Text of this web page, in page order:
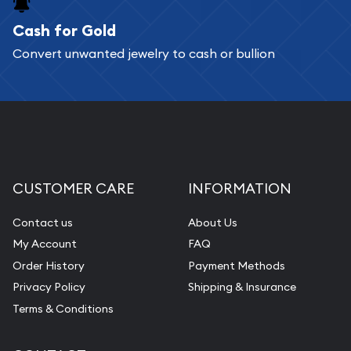
Services we can provide are:
Replacement Value Appraisals
Pearl Valuations
Cash for Gold
Convert unwanted jewelry to cash or bullion
CUSTOMER CARE
Contact us
My Account
Order History
Privacy Policy
Terms & Conditions
INFORMATION
About Us
FAQ
Payment Methods
Shipping & Insurance